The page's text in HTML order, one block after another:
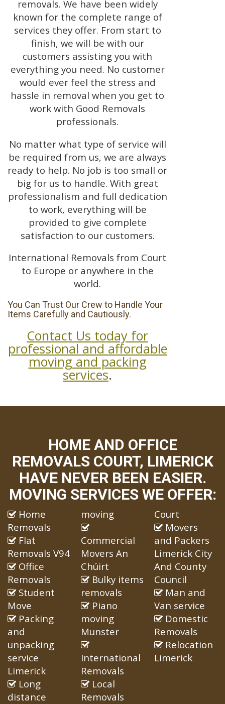
removals. We have been widely
known for the complete range of
services they offer. From start to
finish, we will be with our
customers assisting you with
everything you need. No customer
would ever feel the stress and
hassle in removal when you get to
work with Good Removals
professionals.
No matter what type of service will
be required from us, we are always
ready to help. No job is too small or
big for us to handle. With great
professionalism and full dedication
to work, everything will be
provided to give complete
satisfaction to our customers.
International Removals from Court
to Europe or anywhere in the
world.
You Can Trust Our Crew to Handle Your
Items Carefully and Cautiously.
Contact Us today for
professional and affordable
moving and packing
services.
HOME AND OFFICE
REMOVALS COURT, LIMERICK
HAVE NEVER BEEN EASIER.
MOVING SERVICES WE OFFER:
Home
Removals
Flat
Removals V94
Office
Removals
Student
Move
Packing
and
unpacking
service
Limerick
Long
distance
moving
Commercial
Movers An
Chúirt
Bulky items
removals
Piano
moving
Munster
International
Removals
Local
Removals
Court
Movers
and Packers
Limerick City
And County
Council
Man and
Van service
Domestic
Removals
Relocation
Limerick